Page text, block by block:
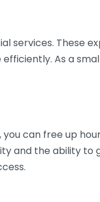
services. These
As a
can free up
and the ability to